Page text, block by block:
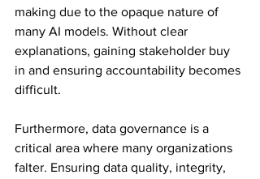
making due to the opaque nature of
many AI models. Without clear
explanations, gaining stakeholder buy
in and ensuring accountability becomes
difficult.
Furthermore, data governance is a
critical area where many organizations
falter. Ensuring data quality, integrity,